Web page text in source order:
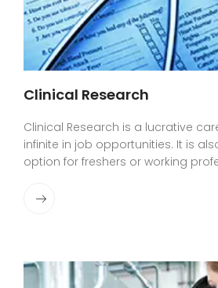
Clinical Research
Clinical Research is a lucrative
infinite in job opportunities. It is
option for freshers or working